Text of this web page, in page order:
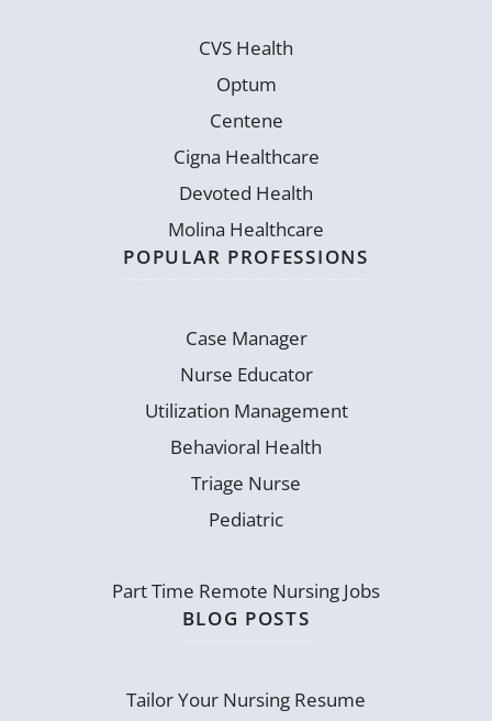
CVS Health
Optum
Centene
Cigna Healthcare
Devoted Health
Molina Healthcare
POPULAR PROFESSIONS
Case Manager
Nurse Educator
Utilization Management
Behavioral Health
Triage Nurse
Pediatric
Part Time Remote Nursing Jobs
BLOG POSTS
Tailor Your Nursing Resume